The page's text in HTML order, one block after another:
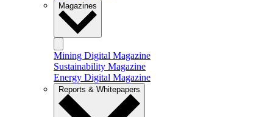
Magazines
Mining Digital Magazine
Sustainability Magazine
Energy Digital Magazine
Reports & Whitepapers